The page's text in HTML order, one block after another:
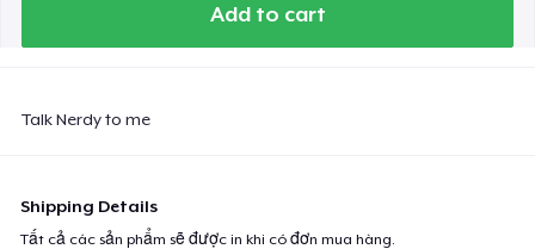
Add to cart
Talk Nerdy to me
Shipping Details
Tất cả các sản phẩm sẽ được in khi có đơn mua hàng.